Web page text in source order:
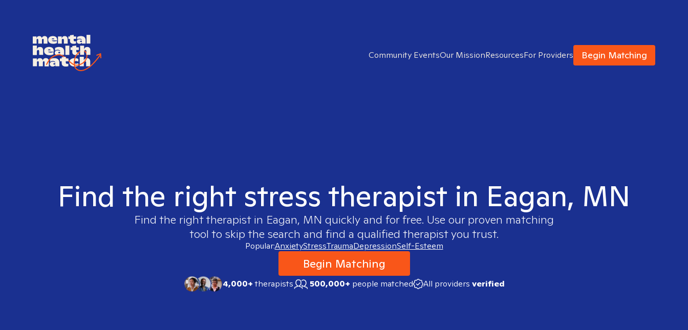
Community EventsOur MissionResourcesFor Providers Begin Matching
Find the right stress therapist in Eagan, MN
Find the right therapist in Eagan, MN quickly and for free. Use our proven matching
tool to skip the search and find a qualified therapist you trust.
Popular:AnxietyStressTraumaDepressionSelf-Esteem
Begin Matching
4,000+therapists 500,000+ people matched All providers verified